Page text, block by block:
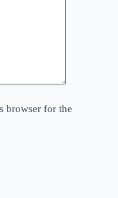
browser for the